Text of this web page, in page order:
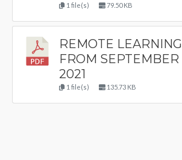
1 file(s) 79.50 KB
REMOTE LEARNING
FROM SEPTEMBER
2021
1 file(s) 135.73 KB